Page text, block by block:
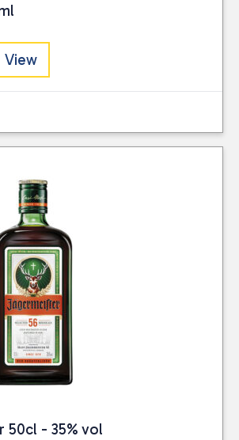
View
50cl - 35% vol